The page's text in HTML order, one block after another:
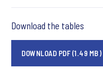
Download the tables
DOWNLOAD PDF (1.49 MB)